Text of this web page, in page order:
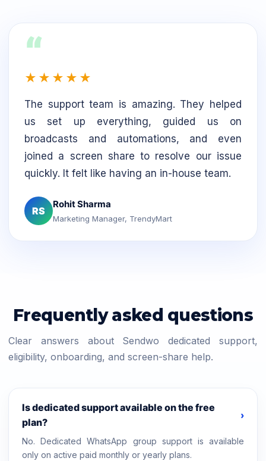
“
★★★★★
The support team is amazing. They helped
us set up everything, guided us on
broadcasts and automations, and even
joined a screen share to resolve our issue
quickly. It felt like having an in-house team.
RS
Rohit Sharma
Marketing Manager, TrendyMart
Frequently asked questions
Clear answers about Sendwo dedicated support,
eligibility, onboarding, and screen-share help.
Is dedicated support available on the free
plan?
›
No. Dedicated WhatsApp group support is available
only on active paid monthly or yearly plans.